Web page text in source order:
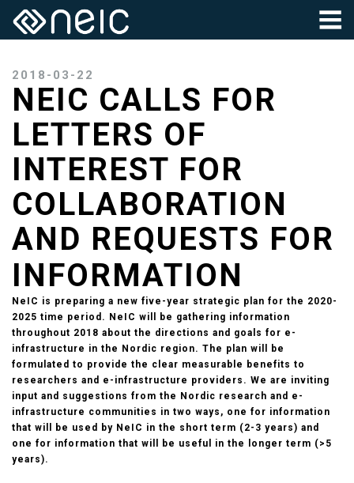
2018-03-22
NEIC CALLS FOR
LETTERS OF
INTEREST FOR
COLLABORATION
AND REQUESTS FOR
INFORMATION
NeIC is preparing a new five-year strategic plan for the 2020-
2025 time period. NeIC will be gathering information
throughout 2018 about the directions and goals for e-
infrastructure in the Nordic region. The plan will be
formulated to provide the clear measurable benefits to
researchers and e-infrastructure providers. We are inviting
input and suggestions from the Nordic research and e-
infrastructure communities in two ways, one for information
that will be used by NeIC in the short term (2-3 years) and
one for information that will be useful in the longer term (>5
years).